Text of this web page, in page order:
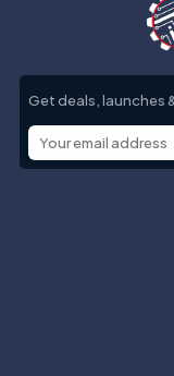
Get deals, launches